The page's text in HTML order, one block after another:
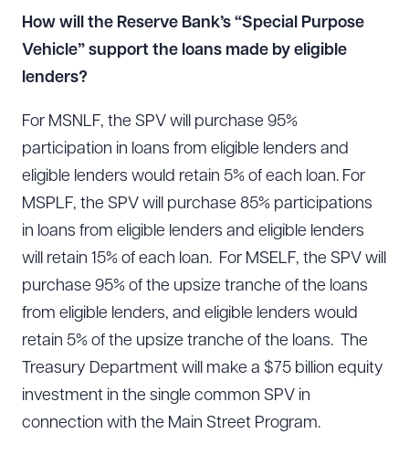
How will the Reserve Bank’s “Special Purpose
Vehicle” support the loans made by eligible
lenders?
For MSNLF, the SPV will purchase 95%
participation in loans from eligible lenders and
eligible lenders would retain 5% of each loan. For
MSPLF, the SPV will purchase 85% participations
in loans from eligible lenders and eligible lenders
will retain 15% of each loan. For MSELF, the SPV will
purchase 95% of the upsize tranche of the loans
from eligible lenders, and eligible lenders would
retain 5% of the upsize tranche of the loans. The
Treasury Department will make a $75 billion equity
investment in the single common SPV in
connection with the Main Street Program.